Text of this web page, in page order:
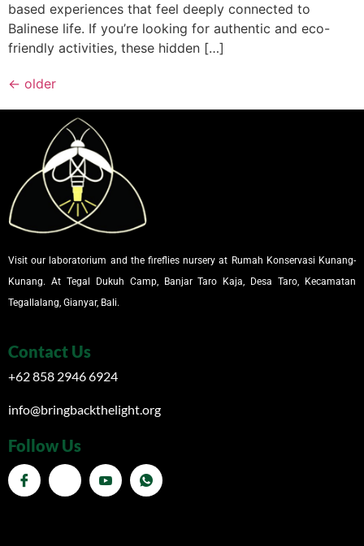
based experiences that feel deeply connected to
Balinese life. If you’re looking for authentic and eco-
friendly activities, these hidden […]
← older
Visit our laboratorium and the fireflies nursery at Rumah Konservasi Kunang-
Kunang. At Tegal Dukuh Camp, Banjar Taro Kaja, Desa Taro, Kecamatan
Tegallalang, Gianyar, Bali.
Contact Us
+62 858 2946 6924
info@bringbackthelight.org
Follow Us